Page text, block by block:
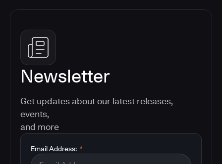
Newsletter
Get updates about our latest releases,
events,
and more
*
Email Address: